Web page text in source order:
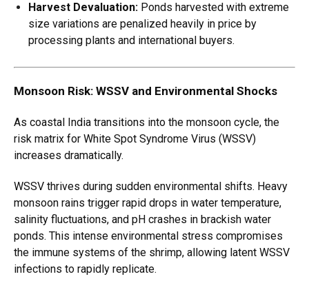
Harvest Devaluation: Ponds harvested with extreme
size variations are penalized heavily in price by
processing plants and international buyers.
Monsoon Risk: WSSV and Environmental Shocks
As coastal India transitions into the monsoon cycle, the
risk matrix for White Spot Syndrome Virus (WSSV)
increases dramatically.
WSSV thrives during sudden environmental shifts. Heavy
monsoon rains trigger rapid drops in water temperature,
salinity fluctuations, and pH crashes in brackish water
ponds. This intense environmental stress compromises
the immune systems of the shrimp, allowing latent WSSV
infections to rapidly replicate.